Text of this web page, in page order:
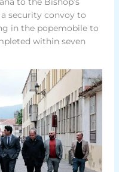
security convoy to
in the popemobile to
within seven